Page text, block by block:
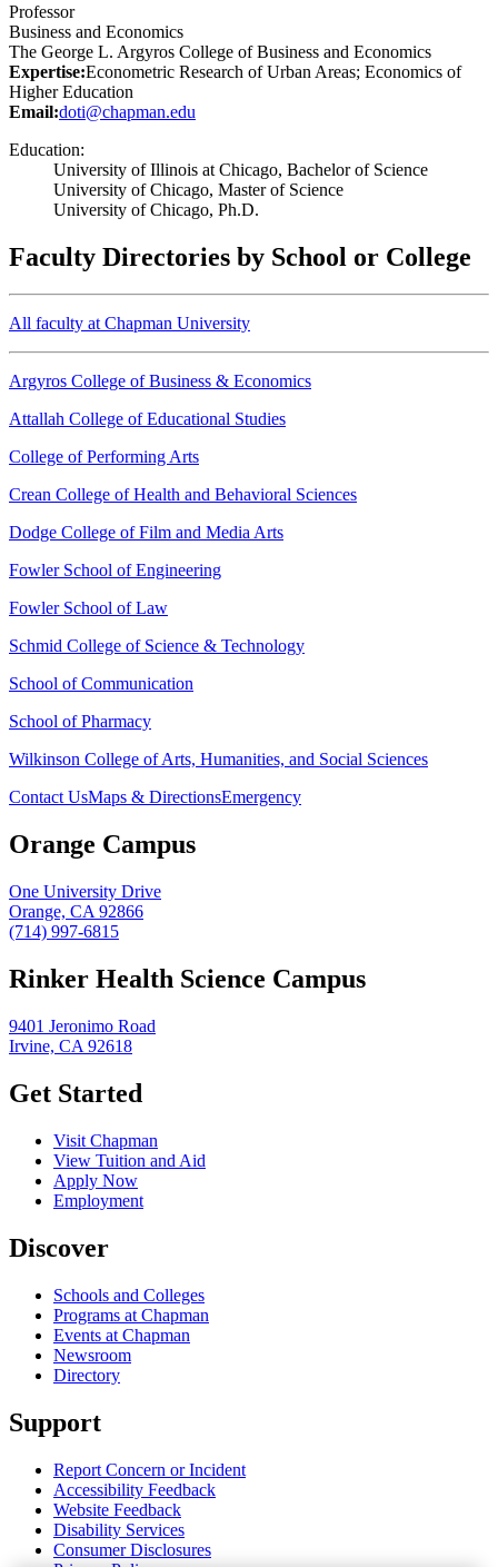
Professor
Business and Economics
The George L. Argyros College of Business and Economics
Expertise:Econometric Research of Urban Areas; Economics of
Higher Education
Email:doti@chapman.edu
Education:
University of Illinois at Chicago, Bachelor of Science
University of Chicago, Master of Science
University of Chicago, Ph.D.
Faculty Directories by School or College
All faculty at Chapman University
Argyros College of Business & Economics
Attallah College of Educational Studies
College of Performing Arts
Crean College of Health and Behavioral Sciences
Dodge College of Film and Media Arts
Fowler School of Engineering
Fowler School of Law
Schmid College of Science & Technology
School of Communication
School of Pharmacy
Wilkinson College of Arts, Humanities, and Social Sciences
Contact UsMaps & DirectionsEmergency
Orange Campus
One University Drive
Orange, CA 92866
(714) 997-6815
Rinker Health Science Campus
9401 Jeronimo Road
Irvine, CA 92618
Get Started
Visit Chapman
View Tuition and Aid
Apply Now
Employment
Discover
Schools and Colleges
Programs at Chapman
Events at Chapman
Newsroom
Directory
Support
Report Concern or Incident
Accessibility Feedback
Website Feedback
Disability Services
Consumer Disclosures